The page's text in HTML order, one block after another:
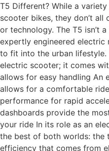
T5 Different? While a
scooter bikes, they don’t
or technology. The T5 isn’t
expertly engineered
to fit into the urban lifestyle.
electric scooter; it comes
allows for easy handling An
allows for a comfortable
performance for rapid
dashboards provide the
your ride In its role as an
the best of both worlds:
efficiency that comes from